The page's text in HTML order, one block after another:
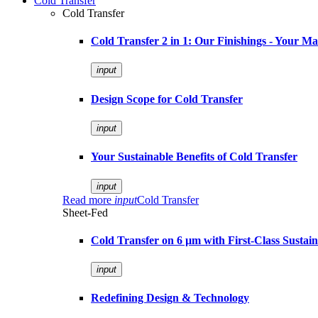
Cold Transfer
Cold Transfer 2 in 1: Our Finishings - Your
input
Design Scope for Cold Transfer
input
Your Sustainable Benefits of Cold Transfer
input
Read more inputCold Transfer
Sheet-Fed
Cold Transfer on 6 µm with First-Class
input
Redefining Design & Technology